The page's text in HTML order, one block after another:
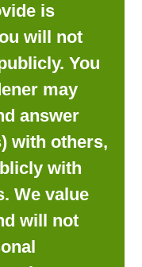
is
will not
You
may
answer
with others,
with
We value
will not